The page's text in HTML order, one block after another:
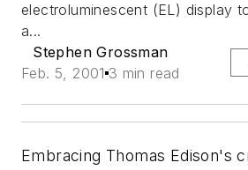
electroluminescent (EL) display
a...
Stephen Grossman
Feb. 5, 2001 3 min read
Embracing Thomas Edison's